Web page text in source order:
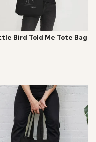
Bird Told Me Tote Bag